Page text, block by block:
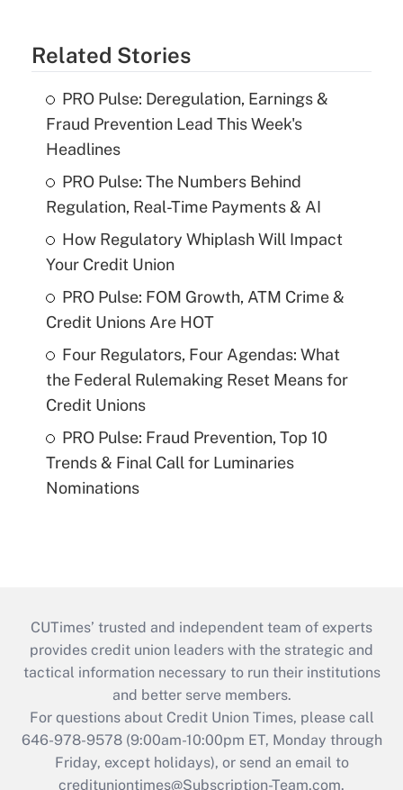
Related Stories
PRO Pulse: Deregulation, Earnings &
Fraud Prevention Lead This Week's
Headlines
PRO Pulse: The Numbers Behind
Regulation, Real-Time Payments & AI
How Regulatory Whiplash Will Impact
Your Credit Union
PRO Pulse: FOM Growth, ATM Crime &
Credit Unions Are HOT
Four Regulators, Four Agendas: What
the Federal Rulemaking Reset Means for
Credit Unions
PRO Pulse: Fraud Prevention, Top 10
Trends & Final Call for Luminaries
Nominations
CUTimes’ trusted and independent team of experts
provides credit union leaders with the strategic and
tactical information necessary to run their institutions
and better serve members.
For questions about Credit Union Times, please call
646-978-9578 (9:00am-10:00pm ET, Monday through
Friday, except holidays), or send an email to
credituniontimes@Subscription-Team.com.